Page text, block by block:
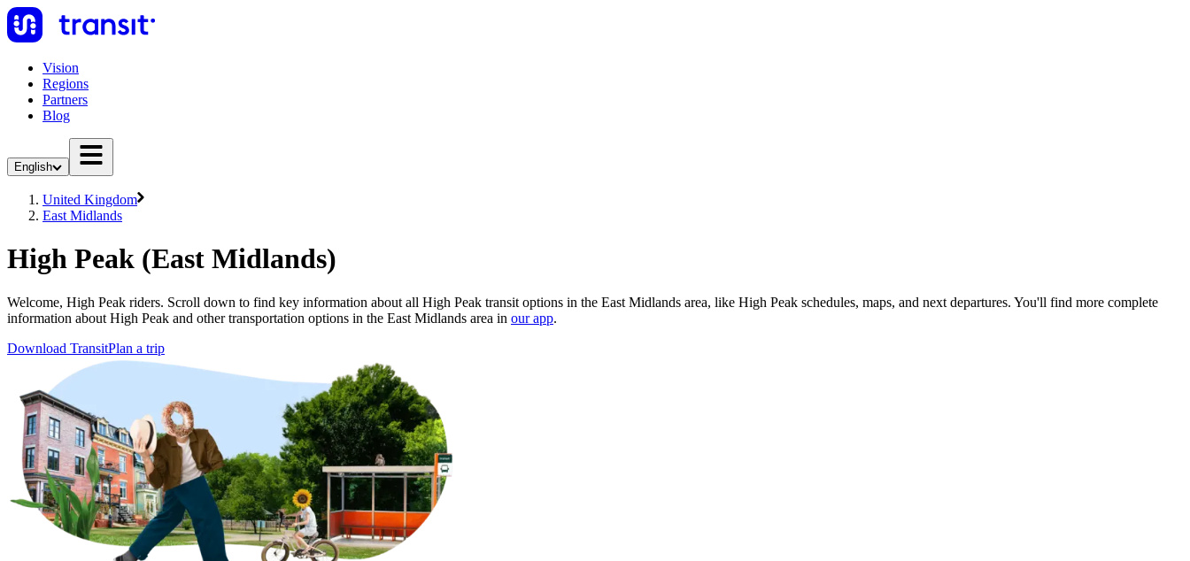
Vision
Regions
Partners
Blog
English
United Kingdom
East Midlands
High Peak (East Midlands)
Welcome, High Peak riders. Scroll down to find key information about all High Peak transit options in the East Midlands area, like High Peak schedules, maps, and next departures. You'll find more complete
information about High Peak and other transportation options in the East Midlands area in our app.
Download TransitPlan a trip